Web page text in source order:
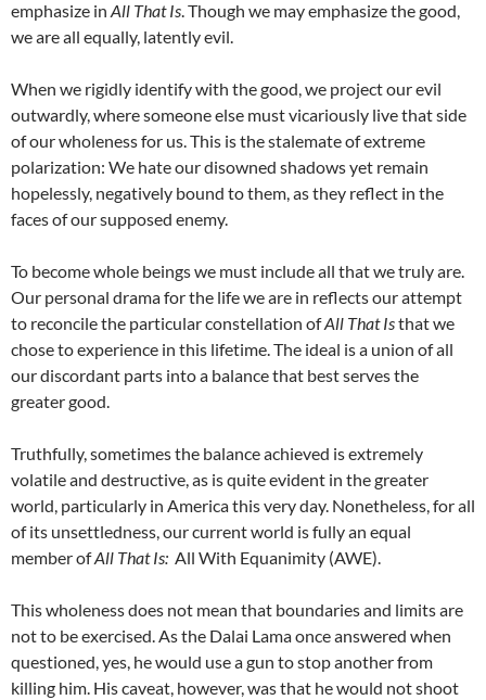
emphasize in All That Is. Though we may emphasize the good,
we are all equally, latently evil.
When we rigidly identify with the good, we project our evil
outwardly, where someone else must vicariously live that side
of our wholeness for us. This is the stalemate of extreme
polarization: We hate our disowned shadows yet remain
hopelessly, negatively bound to them, as they reflect in the
faces of our supposed enemy.
To become whole beings we must include all that we truly are.
Our personal drama for the life we are in reflects our attempt
to reconcile the particular constellation ofAll That Isthat we
chose to experience in this lifetime. The ideal is a union of all
our discordant parts into a balance that best serves the
greater good.
Truthfully, sometimes the balance achieved is extremely
volatile and destructive, as is quite evident in the greater
world, particularly in America this very day. Nonetheless, for all
of its unsettledness, our current world is fully an equal
member ofAll That Is: All With Equanimity (AWE).
This wholeness does not mean that boundaries and limits are
not to be exercised. As the Dalai Lama once answered when
questioned, yes, he would use a gun to stop another from
killing him. His caveat, however, was that he would not shoot